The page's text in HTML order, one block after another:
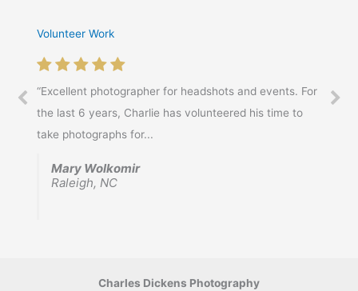
Volunteer Work
“Excellent photographer for headshots and events. For
the last 6 years, Charlie has volunteered his time to
take photographs for...
Mary Wolkomir
Raleigh, NC
Charles Dickens Photography